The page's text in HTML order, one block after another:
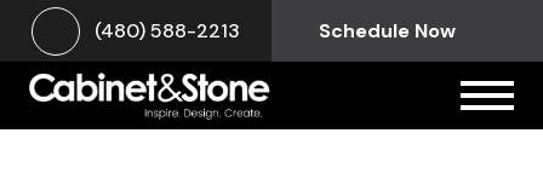
(480) 588-2213 Schedule Now